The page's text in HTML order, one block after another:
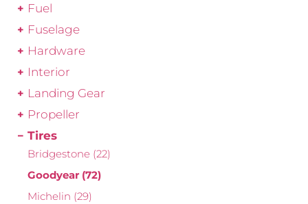
Fuel
Fuselage
Hardware
Interior
Landing Gear
Propeller
Tires
Bridgestone (22)
Goodyear (72)
Michelin (29)